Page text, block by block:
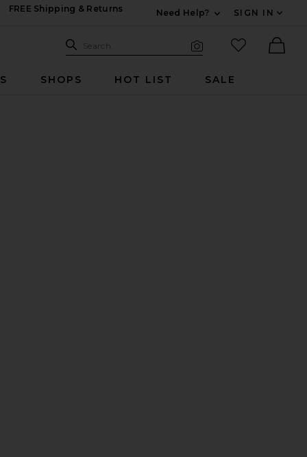
FREE Shipping & Returns
Need Help?
SIGN IN
Search Site
Search
favorited
SHOPS HOT LIST SALE